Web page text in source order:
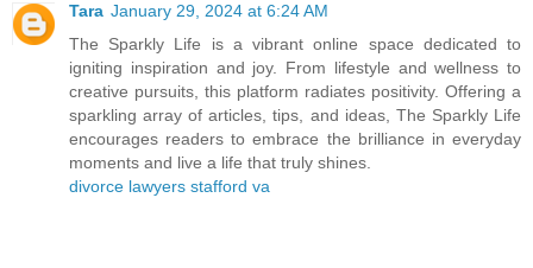
Tara January 29, 2024 at 6:24 AM
The Sparkly Life is a vibrant online space dedicated to
igniting inspiration and joy. From lifestyle and wellness to
creative pursuits, this platform radiates positivity. Offering a
sparkling array of articles, tips, and ideas, The Sparkly Life
encourages readers to embrace the brilliance in everyday
moments and live a life that truly shines.
divorce lawyers stafford va